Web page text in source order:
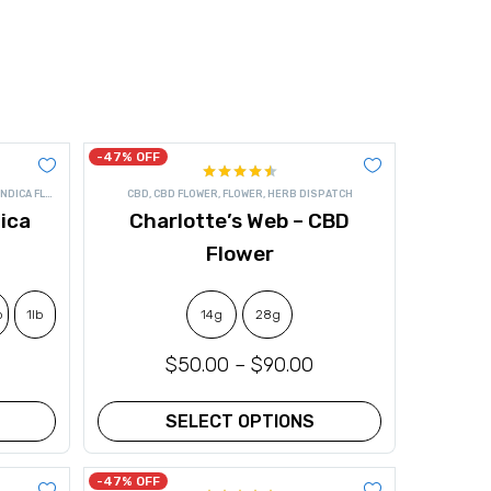
INDICA FLOWER
1lb
-47% OFF
Rated
4.50out
of 5
CBD, CBD FLOWER, FLOWER, HERB DISPATCH
Charlotte’s Web – CBD
Flower
$50.00 –$90.00
SELECT OPTIONS
This
product
has
14g 28g
-47% OFF